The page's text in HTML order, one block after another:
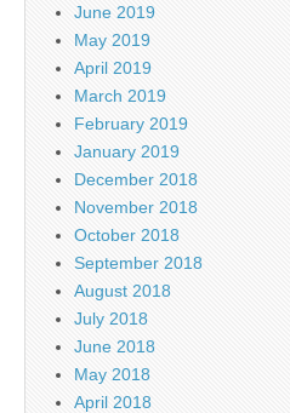
June 2019
May 2019
April 2019
March 2019
February 2019
January 2019
December 2018
November 2018
October 2018
September 2018
August 2018
July 2018
June 2018
May 2018
April 2018